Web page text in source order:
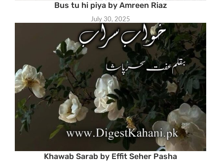
Bus tu hi piya by Amreen Riaz
July 30, 2025
Khawab Sarab by Effit Seher Pasha